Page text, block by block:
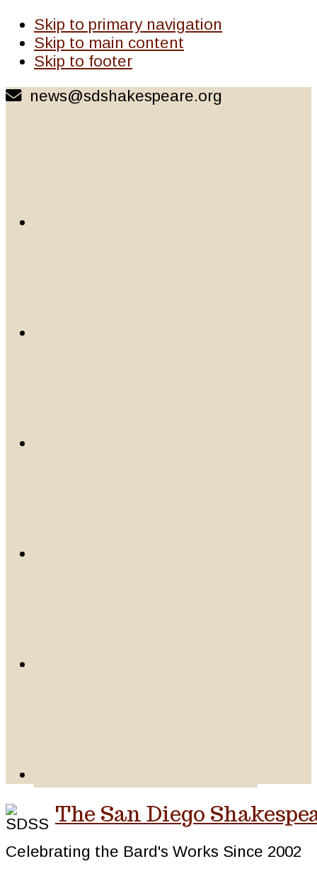
Skip to primary navigation
Skip to main content
Skip to footer
news@sdshakespeare.org
The San Diego
Celebrating the Bard's Works Since 2002